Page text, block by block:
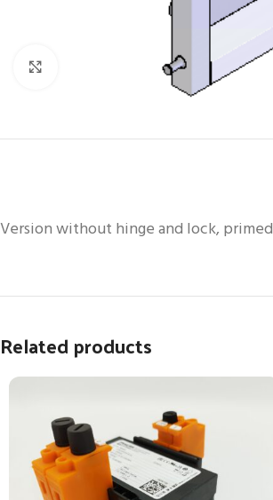
Version without hinge and lock, primed
Related products